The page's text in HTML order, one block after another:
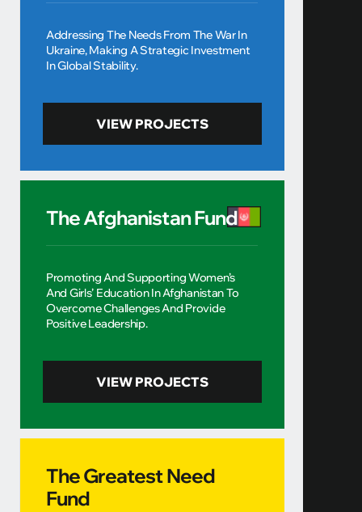
VIEW PROJECTS
Addressing The Needs From The War In
Ukraine, Making A Strategic Investment
In Global Stability.
VIEW PROJECTS
The Afghanistan Fund
Promoting And Supporting Women’s
And Girls’ Education In Afghanistan To
Overcome Challenges And Provide
Positive Leadership.
The Greatest Need
Fund